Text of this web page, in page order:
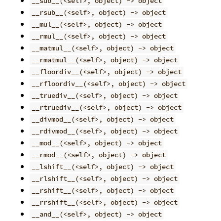
__rsub__(<self>, object) -> object
__mul__(<self>, object) -> object
__rmul__(<self>, object) -> object
__matmul__(<self>, object) -> object
__rmatmul__(<self>, object) -> object
__floordiv__(<self>, object) -> object
__rfloordiv__(<self>, object) -> object
__truediv__(<self>, object) -> object
__rtruediv__(<self>, object) -> object
__divmod__(<self>, object) -> object
__rdivmod__(<self>, object) -> object
__mod__(<self>, object) -> object
__rmod__(<self>, object) -> object
__lshift__(<self>, object) -> object
__rlshift__(<self>, object) -> object
__rshift__(<self>, object) -> object
__rrshift__(<self>, object) -> object
__and__(<self>, object) -> object